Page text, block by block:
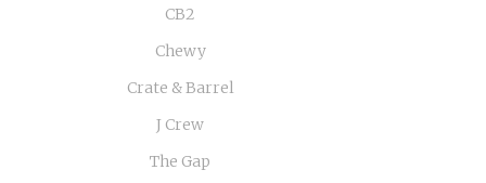
CB2
Chewy
Crate & Barrel
J Crew
The Gap